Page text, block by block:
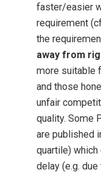
faster/easier
requirement
the
away from
more suitable
and those
unfair
quality. Some
are published
quartile)
delay (e.g.